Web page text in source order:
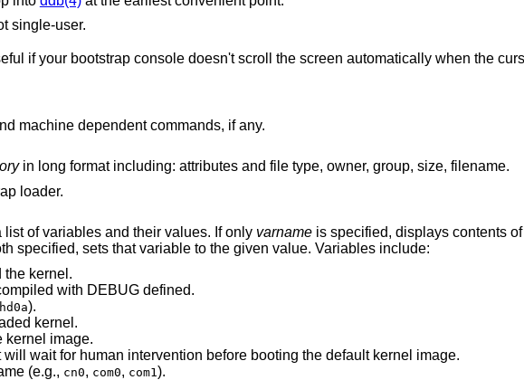
single-user.
scroll the screen automatically when the cursor is
Prints a list of available commands and machine dependent commands, if any.
in long format including: attributes and file type, owner, group, size, filename.
loader.
If invoked without arguments, prints a list of variables and their values. If only varnameis specified, displays contents of that
are both specified, sets that variable to the given value. Variables include:
the kernel.
was compiled with DEBUG defined.
hd0a).
kernel.
kernel image.
Number of seconds boot will wait for human intervention before booting the default kernel image.
(e.g., cn0, com0, com1).